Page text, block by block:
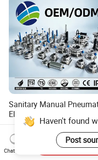
Sanitary Manual
Electric Stainless Steel
Sanitary
Ball/Check/Diaphragm/
ety
Relief/Sampling/Butterfly
US$10.00
Haven't found
Post
Chat Now